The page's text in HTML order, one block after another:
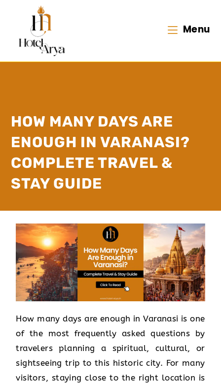
Menu
HOW MANY DAYS ARE
ENOUGH IN VARANASI?
COMPLETE TRAVEL &
STAY GUIDE
How many days are enough in Varanasi is one
of the most frequently asked questions by
travelers planning a spiritual, cultural, or
sightseeing trip to this historic city. For many
visitors, staying close to the right location is